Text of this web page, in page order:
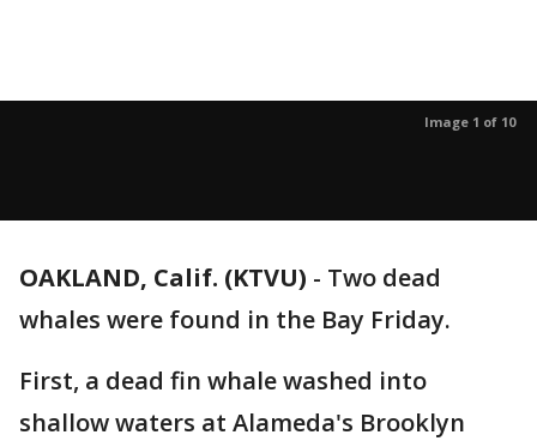
Image 1 of 10
OAKLAND, Calif. (KTVU) - Two dead
whales were found in the Bay Friday.
First, a dead fin whale washed into
shallow waters at Alameda's Brooklyn